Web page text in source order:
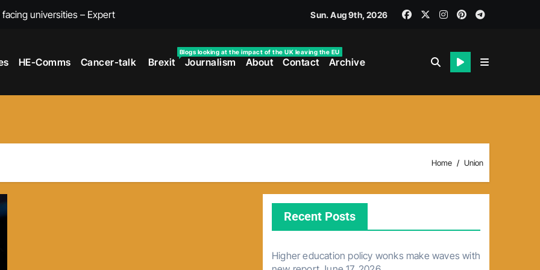
universities – Expert
cancer journey
waves with new report
Sun. Aug 9th, 2026
HE-Comms Cancer-talk Brexit
Blogs looking at the impact of the UK leaving the EU
Journalism About Contact Archive
Home Union
Recent Posts
Higher education policy wonks make waves with